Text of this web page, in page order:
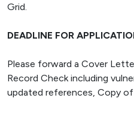
Grid.
DEADLINE FOR
Please forward a Cover
Record Check including
updated references, Copy